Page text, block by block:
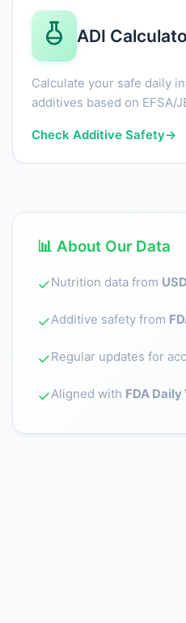
ADI
Calculate your safe daily
additives based on EFSA/
Check Additive Safety→
📊 About Our Data
✓Nutrition data from
✓Additive safety from
✓Regular updates for
✓Aligned with FDA Daily